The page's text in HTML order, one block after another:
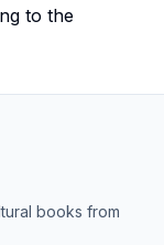
to the
books from